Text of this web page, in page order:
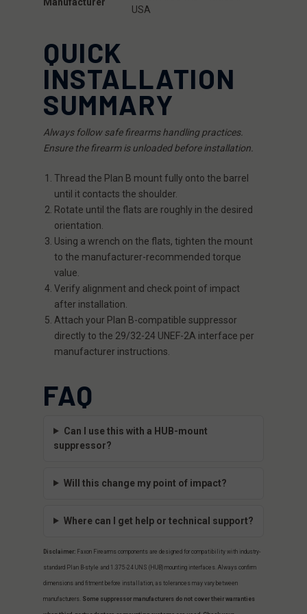
USA
QUICK
INSTALLATION
SUMMARY
Always follow safe firearms handling practices.
Ensure the firearm is unloaded before installation.
Thread the Plan B mount fully onto the barrel
until it contacts the shoulder.
Rotate until the flats are roughly in the desired
orientation.
Using a wrench on the flats, tighten the mount
to the manufacturer-recommended torque
value.
Verify alignment and check point of impact
after installation.
Attach your Plan B-compatible suppressor
directly to the 29/32-24 UNEF-2A interface per
manufacturer instructions.
FAQ
Can I use this with a HUB-mount
suppressor?
Will this change my point of impact?
Where can I get help or technical support?
Disclaimer: Faxon Firearms components are designed for compatibility with industry-
standard Plan B-style and 1.375-24 UNS (HUB) mounting interfaces. Always confirm
dimensions and fitment before installation, as tolerances may vary between
manufacturers. Some suppressor manufacturers do not cover their warranties